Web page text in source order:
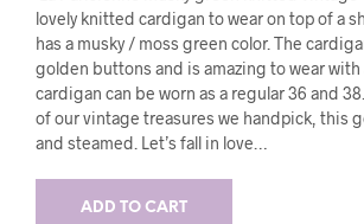
lovely knitted cardigan to wear on top of a
has a musky / moss green color. The
golden buttons and is amazing to wear with
cardigan can be worn as a regular 36 and
of our vintage treasures we handpick, this
and steamed. Let’s fall in love…
ADD TO CART